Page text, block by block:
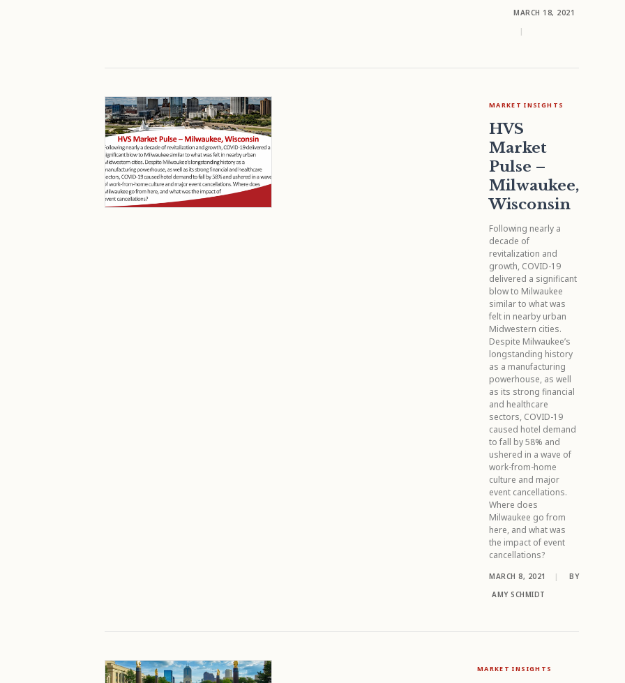
MARCH 18, 2021
|
MARKET INSIGHTS
HVS
Market
Pulse –
Milwaukee,
Wisconsin
Following nearly a
decade of
revitalization and
growth, COVID-19
delivered a significant
blow to Milwaukee
similar to what was
felt in nearby urban
Midwestern cities.
Despite Milwaukee’s
longstanding history
as a manufacturing
powerhouse, as well
as its strong financial
and healthcare
sectors, COVID-19
caused hotel demand
to fall by 58% and
ushered in a wave of
work-from-home
culture and major
event cancellations.
Where does
Milwaukee go from
here, and what was
the impact of event
cancellations?
MARCH 8, 2021 |
BY
AMY SCHMIDT
MARKET INSIGHTS